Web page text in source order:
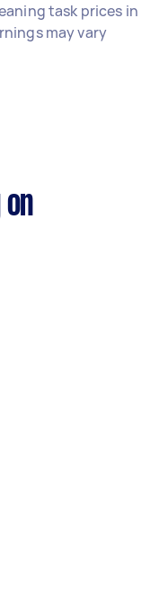
task prices in
may vary
on